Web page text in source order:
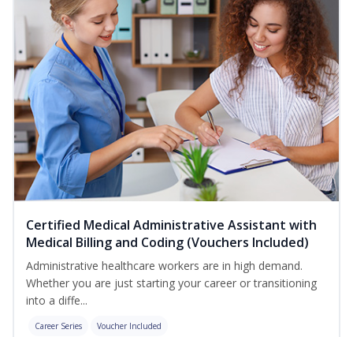
Certified Medical Administrative Assistant with
Medical Billing and Coding (Vouchers Included)
Administrative healthcare workers are in high demand.
Whether you are just starting your career or transitioning
into a diffe...
Career Series Voucher Included